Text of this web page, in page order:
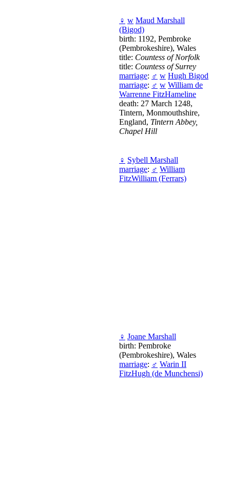
♀ w Maud Marshall
(Bigod)
birth: 1192, Pembroke
(Pembrokeshire), Wales
title: Countess of Norfolk
title: Countess of Surrey
marriage: ♂ w Hugh Bigod
marriage: ♂ w William de
Warrenne FitzHameline
death: 27 March 1248,
Tintern, Monmouthshire,
England, Tintern Abbey,
Chapel Hill
♀ Sybell Marshall
marriage: ♂ William
FitzWilliam (Ferrars)
♀ Joane Marshall
birth: Pembroke
(Pembrokeshire), Wales
marriage: ♂ Warin II
FitzHugh (de Munchensi)